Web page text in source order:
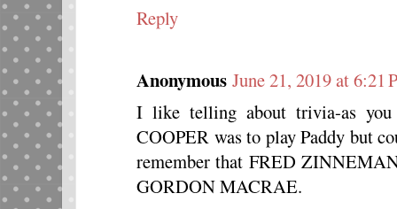
Reply
Anonymous June 21, 2019 at 6:21
I like telling about trivia-as
COOPER was to play Paddy but
remember that FRED
GORDON MACRAE.